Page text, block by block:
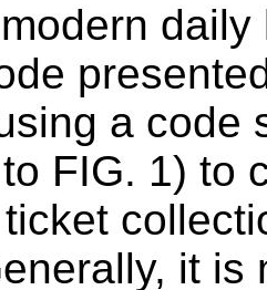
a code
FIG. 1) to
it is